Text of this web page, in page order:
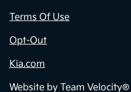
Terms Of Use
Opt-Out
Kia.com
Website by Team Velocity®